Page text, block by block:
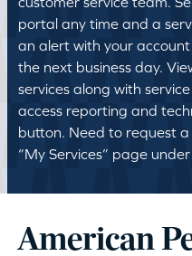
portal any time and a
an alert with your
the next business day.
services along with
access reporting and
button. Need to request a
“My Services” page
American